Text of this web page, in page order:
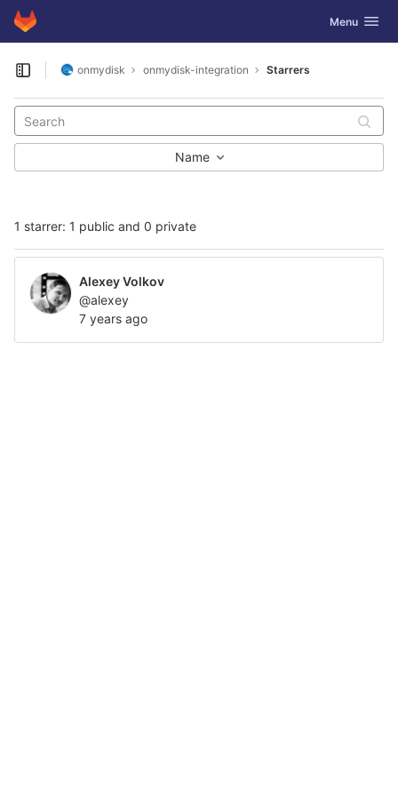
Skip to content
GitLab Toggle
Menu
Open sidebar
onmydisk onmydisk-integration Starrers
1 starrer: 1 public and 0 private
Name
Alexey Volkov
@alexey
7 years ago